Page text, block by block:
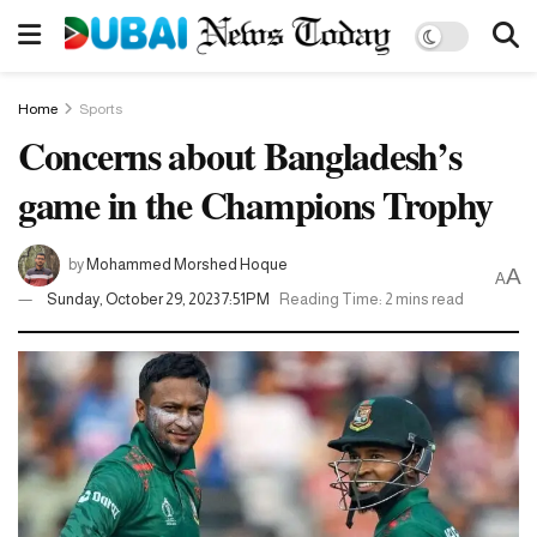
Home Sports
Concerns about Bangladesh’s
game in the Champions Trophy
byMohammed Morshed Hoque
Sunday, October 29, 2023 7:51PM
Reading Time: 2 mins read
AA